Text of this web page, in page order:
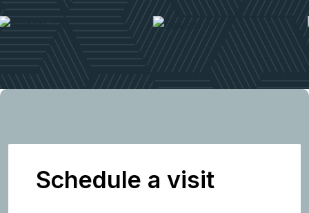
Schedule a visit